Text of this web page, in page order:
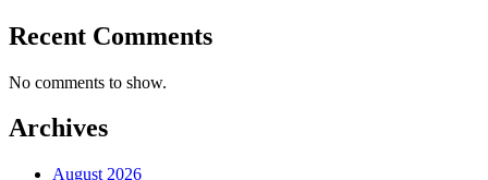
Recent Comments
No comments to show.
Archives
August 2026